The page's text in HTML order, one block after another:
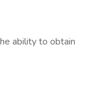
ability to obtain